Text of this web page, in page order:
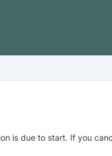
is due to start. If you